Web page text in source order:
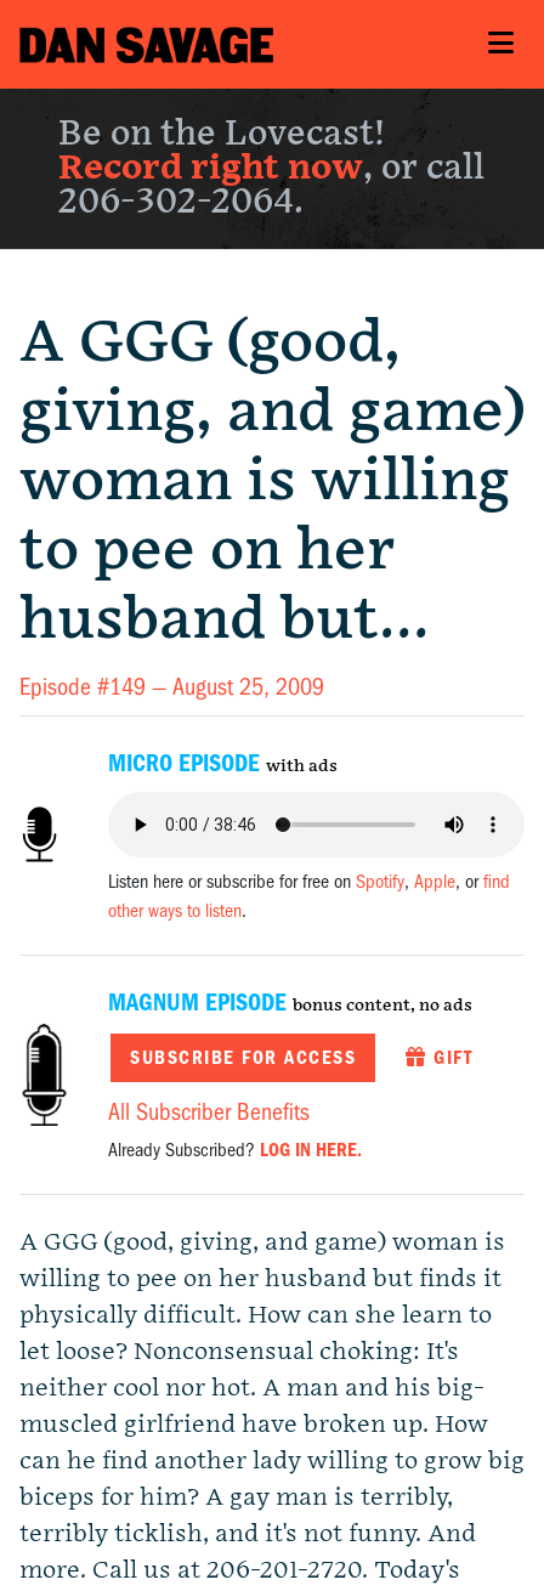
Be on the Lovecast!
Record right now, or call
206-302-2064.
A GGG (good,
giving, and game)
woman is willing
to pee on her
husband but…
Episode #149 — August 25, 2009
MICRO EPISODE with ads
Listen here or subscribe for free onSpotify,Apple, orfind
other ways to listen.
MAGNUM EPISODE bonus content, no ads
SUBSCRIBE FOR ACCESS GIFT
All Subscriber Benefits
Already Subscribed? LOG IN HERE.
A GGG (good, giving, and game) woman is
willing to pee on her husband but finds it
physically difficult. How can she learn to
let loose? Nonconsensual choking: It's
neither cool nor hot. A man and his big-
muscled girlfriend have broken up. How
can he find another lady willing to grow big
biceps for him? A gay man is terribly,
terribly ticklish, and it's not funny. And
more. Call us at 206-201-2720. Today's